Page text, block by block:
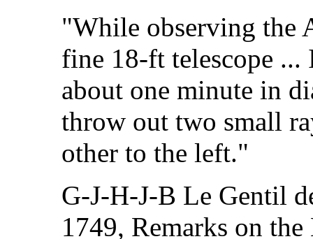
"While observing the
fine 18-ft telescope ...
about one minute in
throw out two small
other to the left."
G-J-H-J-B Le Gentil
1749, Remarks on